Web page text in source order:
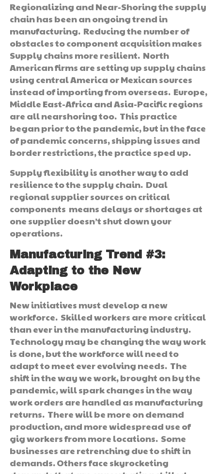
Regionalizing and Near-Shoring the supply
chain has been an ongoing trend in
manufacturing. Reducing the number of
obstacles to component acquisition makes
Supply chains more resilient. North
American firms are setting up supply chains
using central America or Mexican sources
instead of importing from overseas. Europe,
Middle East-Africa and Asia-Pacific regions
are all nearshoring too. This practice
began prior to the pandemic, but in the face
of pandemic concerns, shipping issues and
border restrictions, the practice sped up.
Supply flexibility is another way to add
resilience to the supply chain. Dual
regional supplier sources on critical
components means delays or shortages at
one supplier doesn’t shut down your
operations.
Manufacturing Trend #3:
Adapting to the New
Workplace
New initiatives must develop a new
workforce. Skilled workers are more critical
than ever in the manufacturing industry.
Technology may be changing the way work
is done, but the workforce will need to
adapt to meet ever evolving needs. The
shift in the way we work, brought on by the
pandemic, will spark changes in the way
work orders are handled as manufacturing
returns. There will be more on demand
production, and more widespread use of
gig workers from more locations. Some
businesses are retrenching due to shift in
demands. Others face skyrocketing